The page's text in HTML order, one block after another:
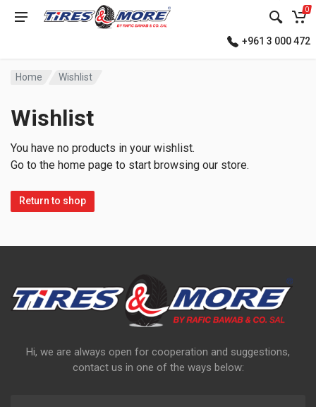
0
+961 3 000 472
Home Wishlist
Wishlist
You have no products in your wishlist.
Go to the home page to start browsing our store.
Return to shop
Hi, we are always open for cooperation and suggestions,
contact us in one of the ways below: